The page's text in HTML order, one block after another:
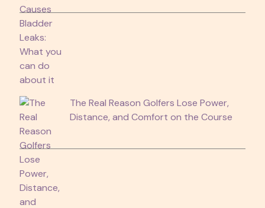
The Real Reason Golfers Lose Power,
Distance, and Comfort on the Course